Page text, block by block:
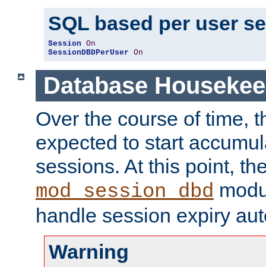
SQL based per user
Session On
SessionDBDPerUser On
Database
Over the course of time,
expected to start
sessions. At this point,
mod_session_dbd
handle session expiry
Warning